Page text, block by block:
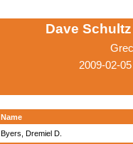
Dave
2009-02-
Name
Byers, Dremiel D.